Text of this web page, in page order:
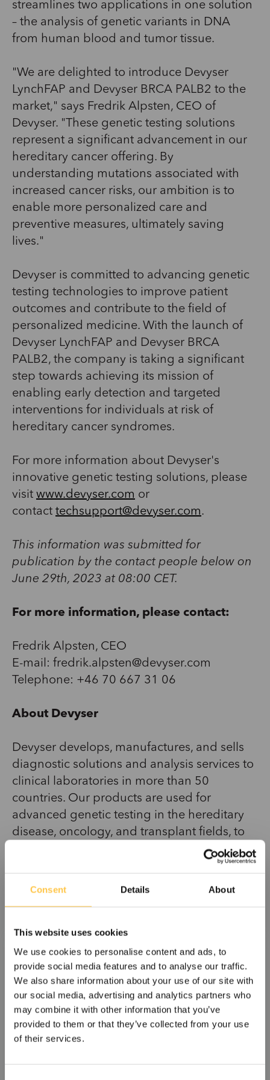
Consent Details About
This website uses cookies
We use cookies to personalise content and ads, to
provide social media features and to analyse our traffic.
We also share information about your use of our site with
our social media, advertising and analytics partners who
may combine it with other information that you’ve
provided to them or that they’ve collected from your use
of their services.
streamlines two applications in one solution
– the analysis of genetic variants in DNA
from human blood and tumor tissue.
"We are delighted to introduce Devyser
LynchFAP and Devyser BRCA PALB2 to the
market," says Fredrik Alpsten, CEO of
Devyser. "These genetic testing solutions
represent a significant advancement in our
hereditary cancer offering. By
understanding mutations associated with
increased cancer risks, our ambition is to
enable more personalized care and
preventive measures, ultimately saving
lives."
Devyser is committed to advancing genetic
testing technologies to improve patient
outcomes and contribute to the field of
personalized medicine. With the launch of
Devyser LynchFAP and Devyser BRCA
PALB2, the company is taking a significant
step towards achieving its mission of
enabling early detection and targeted
interventions for individuals at risk of
hereditary cancer syndromes.
For more information about Devyser's
innovative genetic testing solutions, please
visit www.devyser.com or
contact techsupport@devyser.com.
This information was submitted for
publication by the contact people below on
June 29th, 2023 at 08:00 CET.
For more information, please contact:
Fredrik Alpsten, CEO
E-mail: fredrik.alpsten@devyser.com
Telephone: +46 70 667 31 06
About Devyser
Devyser develops, manufactures, and sells
diagnostic solutions and analysis services to
clinical laboratories in more than 50
countries. Our products are used for
advanced genetic testing in the hereditary
disease, oncology, and transplant fields, to
enable targeted cancer treatment, the
diagnosis of a large number of genetic
diseases, and transplant patient follow-up.
tube simplify genetic testing processes,
improve sample throughput, minimize
hands-on time, and deliver fast results. Our
goal is for every patient to receive a correct
diagnosis in the shortest possible time.
Devyser was founded in 2004 and is based